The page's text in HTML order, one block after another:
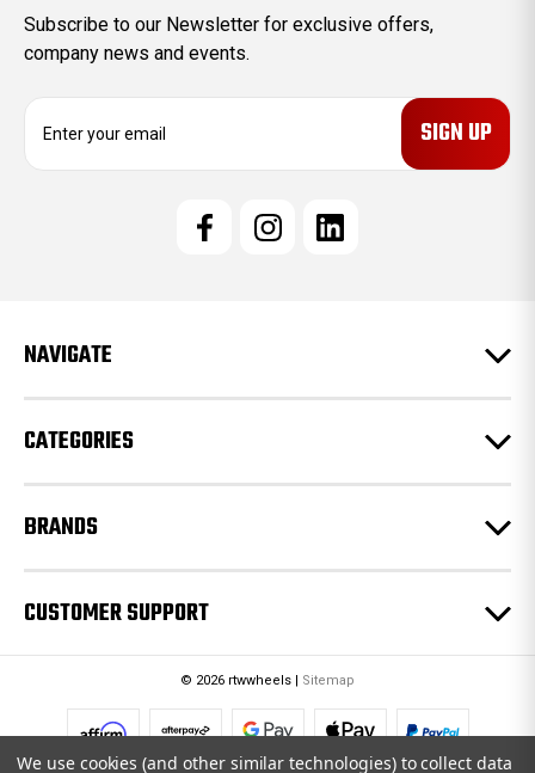
Subscribe to our Newsletter for exclusive offers,
company news and events.
e
s
NAVIGATE
CATEGORIES
BRANDS
CUSTOMER SUPPORT
© 2026 rtwwheels | Sitemap
We use cookies (and other similar technologies) to collect data